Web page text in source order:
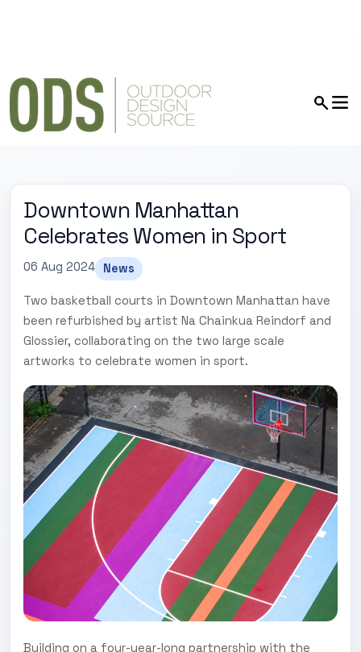
Downtown Manhattan
Celebrates Women in Sport
06 Aug 2024 News
Two basketball courts in Downtown Manhattan have
been refurbished by artist Na Chainkua Reindorf and
Glossier, collaborating on the two large scale
artworks to celebrate women in sport.
Building on a four-year-long partnership with the